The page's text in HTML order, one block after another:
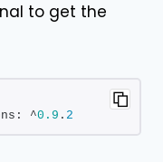
to get the
^
0.9 . 2